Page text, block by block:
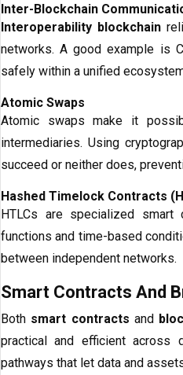
Inter-Blockchain
Interoperability blockchain
networks. A good example is
safely within a unified
Atomic Swaps
Atomic swaps make it
intermediaries. Using
succeed or neither does,
Hashed Timelock Contracts
HTLCs are specialized smart
functions and time-based
between independent networks.
Smart Contracts And
Both smart contracts and
practical and efficient across
pathways that let data and